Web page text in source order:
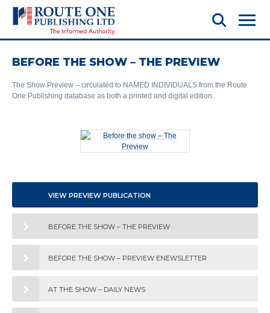
BEFORE THE SHOW – THE PREVIEW
The Show Preview – circulated to NAMED INDIVIDUALS from the Route
One Publishing database as both a printed and digital edition.
VIEW PREVIEW PUBLICATION
BEFORE THE SHOW – THE PREVIEW
BEFORE THE SHOW – PREVIEW ENEWSLETTER
AT THE SHOW – DAILY NEWS